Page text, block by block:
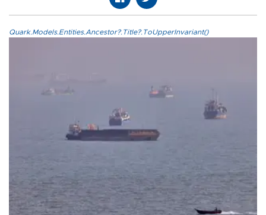
Quark.Models.Entities.Ancestor?.Title?.ToUpperInvariant()